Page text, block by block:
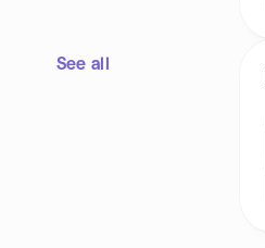
See all